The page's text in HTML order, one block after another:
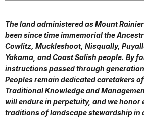
The land administered as Mount
been since time immemorial the
Cowlitz, Muckleshoot, Nisqually,
Yakama, and Coast Salish people. By
instructions passed through
Peoples remain dedicated caretakers
Traditional Knowledge and
will endure in perpetuity, and we honor
traditions of landscape stewardship in